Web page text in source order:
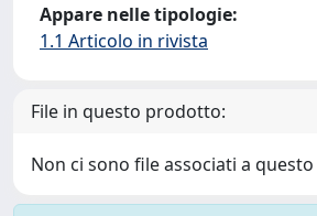
Appare nelle tipologie:
1.1 Articolo in rivista
File in questo prodotto:
Non ci sono file associati a